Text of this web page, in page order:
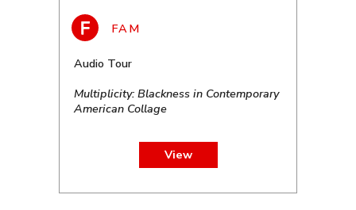
Audio Tour
Multiplicity: Blackness in Contemporary
American Collage
View